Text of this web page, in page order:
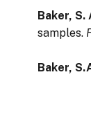
Baker, S.
samples.
Baker,